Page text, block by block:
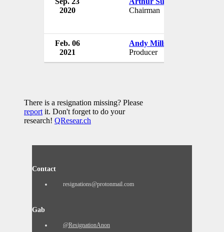
2020
Chairman
Feb. 06
2021
Andy Mills
Producer
There is a resignation missing? Please
reportit. Don't forget to do your
research! QResear.ch
Contact
resignations@protonmail.com
Gab
@ResignationAnon